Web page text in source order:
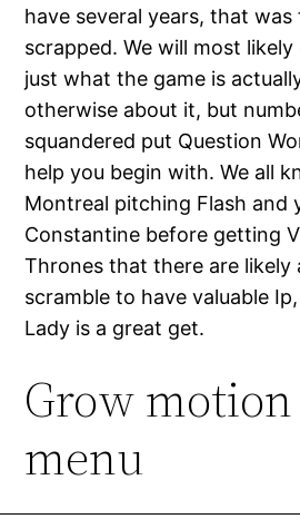
have several years, that
scrapped. We will most likely
just what the game is
otherwise about it, but
squandered put Question
help you begin with. We all
Montreal pitching Flash and
Constantine before getting
Thrones that there are likely
scramble to have valuable
Lady is a great get.
Grow
menu